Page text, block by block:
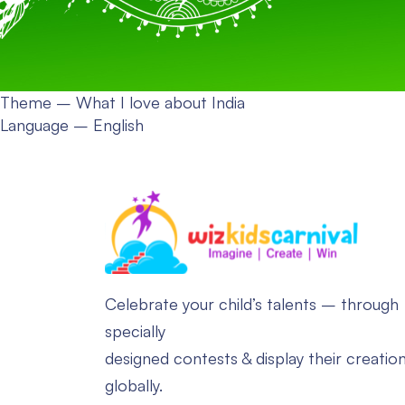
Theme – What I love about India
Language – English
Celebrate your child’s talents – through
specially
designed contests & display their
globally.